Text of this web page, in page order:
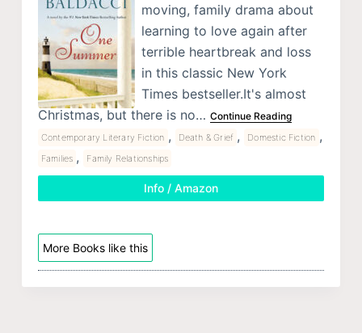
moving, family drama about
learning to love again after
terrible heartbreak and loss
in this classic New York
Times bestseller.It's almost
Christmas, but there is no… Continue Reading
Contemporary Literary Fiction , Death & Grief , Domestic Fiction ,
Families , Family Relationships
Info / Amazon
More Books like this